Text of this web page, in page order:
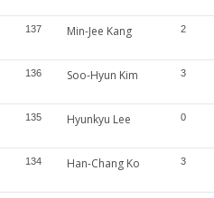
137 Min-Jee Kang 2
136 Soo-Hyun Kim 3
135 Hyunkyu Lee 0
134 Han-Chang Ko 3